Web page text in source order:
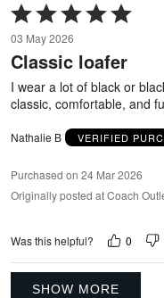
Rated
5
out
of
5
03 May 2026
Classic loafer
I wear a lot of black or
classic, comfortable, and
Nathalie B VERIFIED
Purchased on 24 Mar 2026
Originally posted at Coach
Was this helpful? 0
SHOW MORE